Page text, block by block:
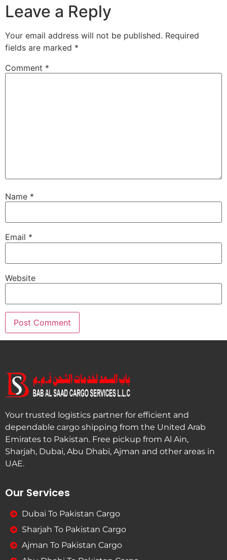
Leave a Reply
Your email address will not be published. Required
fields are marked *
Comment *
Name *
Email *
Website
Your trusted logistics partner for efficient and
dependable cargo shipping from the United Arab
Emirates to Pakistan. Free pickup from Al Ain,
Sharjah, Dubai, Abu Dhabi, Ajman and other areas in
UAE.
Our Services
Dubai To Pakistan Cargo
Sharjah To Pakistan Cargo
Ajman To Pakistan Cargo